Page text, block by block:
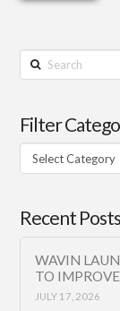
Search
Filter
Filter
Category
Recent Posts
WAVIN
TO
JULY 17, 2026